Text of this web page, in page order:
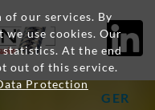
our services. By
we use cookies. Our
At the end
out of this service.
Protection
GER